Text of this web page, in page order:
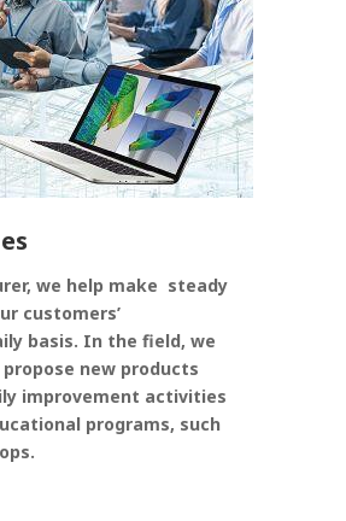
we help make steady
customers’
basis. In the field, we
new products
improvement activities
programs, such